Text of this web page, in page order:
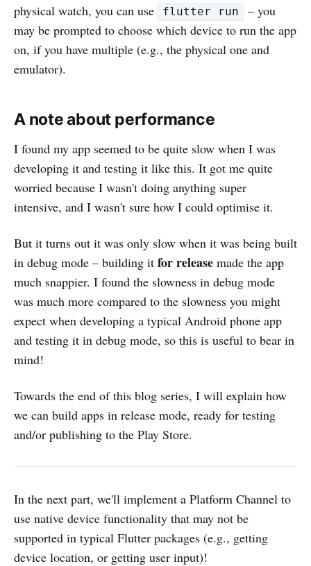
physical watch, you can use
flutter run
– you
may be prompted to choose which device to run the app
on, if you have multiple (e.g., the physical one and
emulator).
A note about performance
I found my app seemed to be quite slow when I was
developing it and testing it like this. It got me quite
worried because I wasn't doing anything super
intensive, and I wasn't sure how I could optimise it.
But it turns out it was only slow when it was being built
in debug mode – building it for release made the app
much snappier. I found the slowness in debug mode
was much more compared to the slowness you might
expect when developing a typical Android phone app
and testing it in debug mode, so this is useful to bear in
mind!
Towards the end of this blog series, I will explain how
we can build apps in release mode, ready for testing
and/or publishing to the Play Store.
In the next part, we'll implement a Platform Channel to
use native device functionality that may not be
supported in typical Flutter packages (e.g., getting
device location, or getting user input)!